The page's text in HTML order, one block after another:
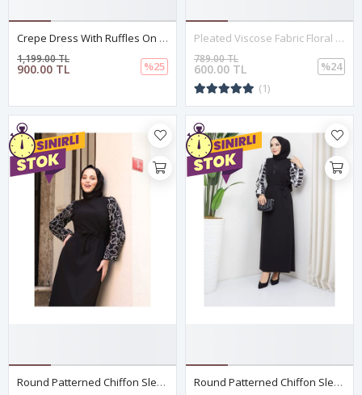
Crepe Dress With Ruffles On The Shoulders, Black
900.00 TL
1,199.00 TL
%25
Pleated Viscose Fabric Floral Dress – Green
600.00 TL
789.00 TL
%24
(1)
Round Patterned Chiffon Sleeve Tugba Model Dress - Black Round Patterned Chiffon Sleeve Tugba Model Dress - Black